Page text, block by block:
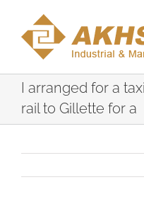
I arranged for a
rail to Gillette for a